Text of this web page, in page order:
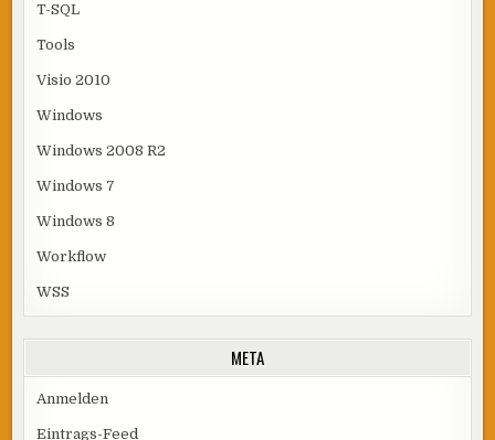
T-SQL
Tools
Visio 2010
Windows
Windows 2008 R2
Windows 7
Windows 8
Workflow
WSS
META
Anmelden
Eintrags-Feed